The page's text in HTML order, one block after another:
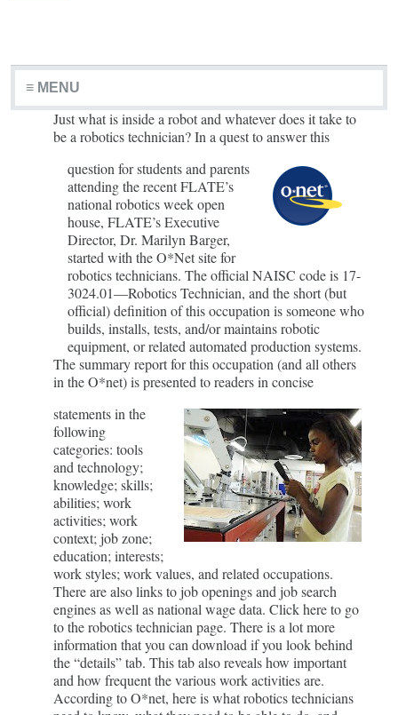
≡ MENU
Just what is inside a robot and whatever does it take to
be a robotics technician? In a quest to answer this
question for students and parents
attending the recent FLATE’s
national robotics week open
house, FLATE’s Executive
Director, Dr. Marilyn Barger,
started with the O*Net site for
robotics technicians. The official NAISC code is 17-
3024.01—Robotics Technician, and the short (but
official) definition of this occupation is someone who
builds, installs, tests, and/or maintains robotic
equipment, or related automated production systems.
The summary report for this occupation (and all others
in the O*net) is presented to readers in concise
statements in the
following
categories: tools
and technology;
knowledge; skills;
abilities; work
activities; work
context; job zone;
education; interests;
work styles; work values, and related occupations.
There are also links to job openings and job search
engines as well as national wage data. Click here to go
to the robotics technician page. There is a lot more
information that you can download if you look behind
the “details” tab. This tab also reveals how important
and how frequent the various work activities are.
According to O*net, here is what robotics technicians